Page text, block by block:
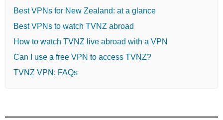
Best VPNs for New Zealand: at a glance
Best VPNs to watch TVNZ abroad
How to watch TVNZ live abroad with a VPN
Can I use a free VPN to access TVNZ?
TVNZ VPN: FAQs